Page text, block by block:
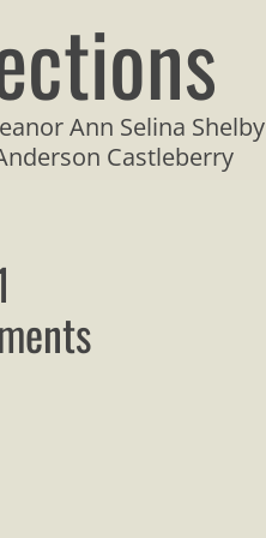
Ann Selina Shelby
Castleberry